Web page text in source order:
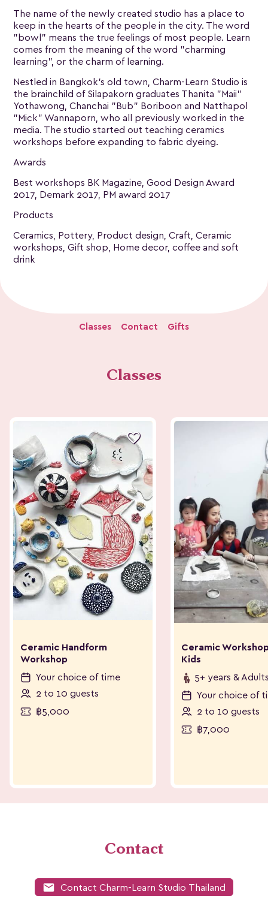
The name of the newly created studio has a place to
keep in the hearts of the people in the city. The word
"bowl" means the true feelings of most people. Learn
comes from the meaning of the word "charming
learning", or the charm of learning.
Nestled in Bangkok’s old town, Charm-Learn Studio is
the brainchild of Silapakorn graduates Thanita "Maii"
Yothawong, Chanchai "Bub" Boriboon and Natthapol
"Mick" Wannaporn, who all previously worked in the
media. The studio started out teaching ceramics
workshops before expanding to fabric dyeing.
Awards
Best workshops BK Magazine, Good Design Award
2017, Demark 2017, PM award 2017
Products
Ceramics, Pottery, Product design, Craft, Ceramic
workshops, Gift shop, Home decor, coffee and soft
drink
Classes Contact Gifts
Classes

Ceramic Handform
Workshop
Your choice of time
2 to 10 guests
฿5,000
Ceramic
Kids
5+ years &
Your choice of
2 to 10 guests
฿7,000
Contact
mail Contact Charm-Learn Studio Thailand